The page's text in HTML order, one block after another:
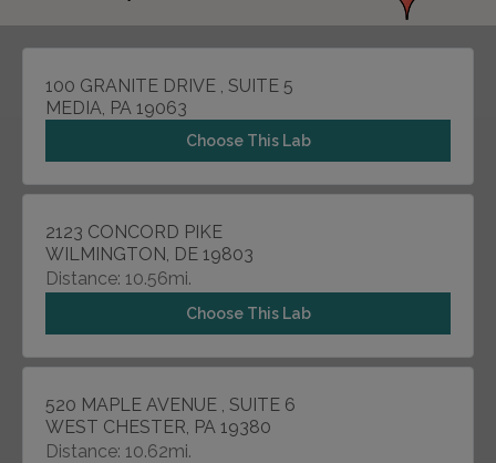
100 GRANITE DRIVE , SUITE 5
MEDIA, PA 19063
Choose This Lab
2123 CONCORD PIKE
WILMINGTON, DE 19803
Distance: 10.56mi.
Choose This Lab
520 MAPLE AVENUE , SUITE 6
WEST CHESTER, PA 19380
Distance: 10.62mi.